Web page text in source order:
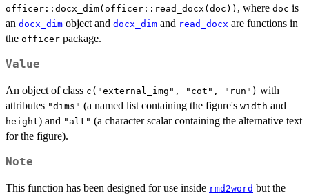
officer::docx_dim(officer::read_docx(doc)) , where doc is
an docx_dim object and docx_dim and read_docx are functions in
the officer package.
Value
An object of class c("external_img", "cot", "run") with
attributes "dims" (a named list containing the figure's width and
height) and "alt" (a character scalar containing the alternative text
for the figure).
Note
This function has been designed for use inside rmd2word but the